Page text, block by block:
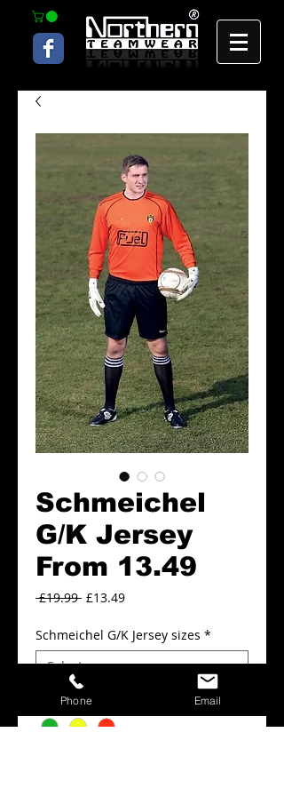
Schmeichel
G/K Jersey
From 13.49
£19.99 Regular
£13.49Sale
Schmeichel G/K Jersey sizes *
Schmeichel G/K Jersey colours *
Phone Email